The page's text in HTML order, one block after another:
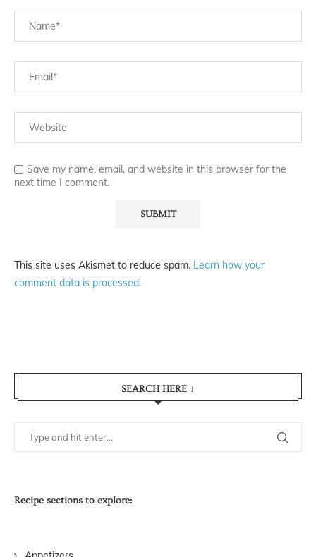
Save my name, email, and website in this browser for the
next time I comment.
This site uses Akismet to reduce spam. Learn how your
comment data is processed.
SEARCH HERE ↓
Recipe sections to explore: